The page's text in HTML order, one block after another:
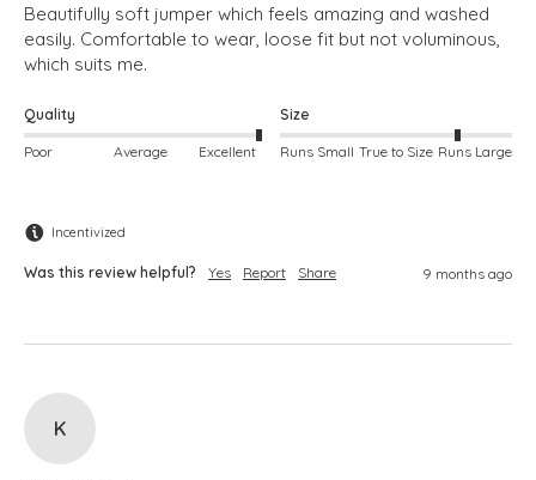
Beautifully soft jumper which feels amazing and washed
easily. Comfortable to wear, loose fit but not voluminous,
which suits me.
Quality
Poor Average Excellent
Size
Runs Small True to Size Runs Large
Incentivized
Was this review helpful? Yes Report Share 9 months ago
K